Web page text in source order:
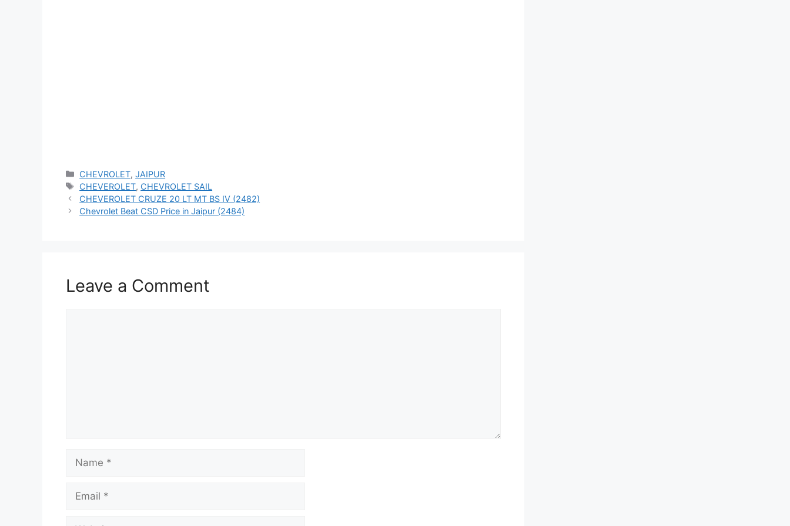
Categories
CHEVROLET,JAIPUR
Tags
CHEVEROLET, CHEVROLET SAIL
CHEVEROLET CRUZE 20 LT MT BS IV (2482)
Chevrolet Beat CSD Price in Jaipur (2484)
Leave a Comment